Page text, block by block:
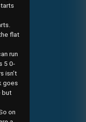
flat
run
5 0-
isn’t
goes
but
on